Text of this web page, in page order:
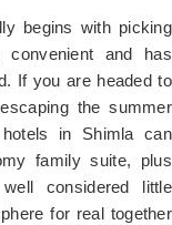
begins with picking
convenient and has
If you are headed to
the summer
in Shimla can
family suite, plus
considered little
for real together